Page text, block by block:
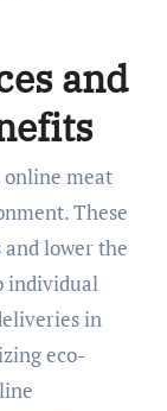
and
online meat
These
lower the
individual
in
eco-